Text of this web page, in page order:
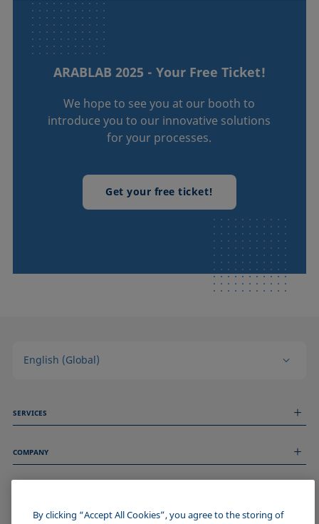
ARABLAB 2025 - Your Free Ticket!
We hope to see you at our booth to
introduce you to our innovative solutions
for your processes.
Get your free ticket!
English (Global)
SERVICES
Technical Services
COMPANY
About us
ImprintBy clicking “Accept All Cookies”, you agree to the storing of